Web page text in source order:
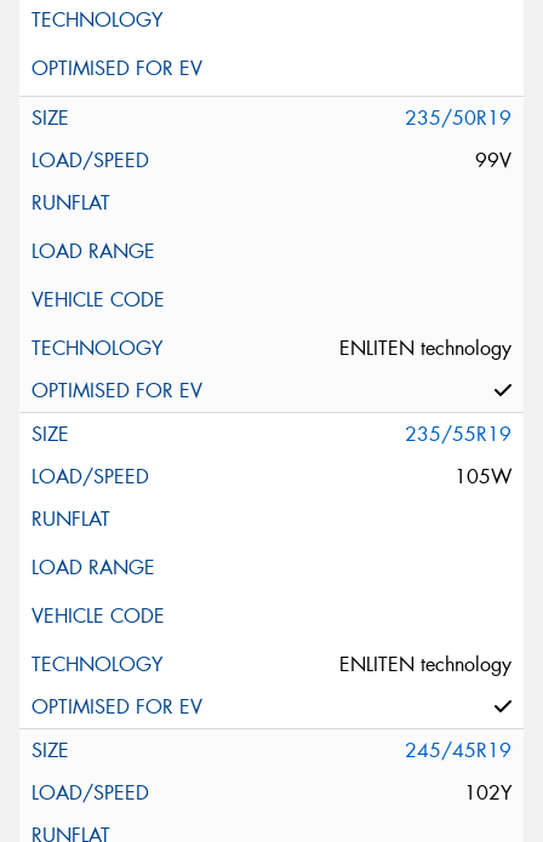
235/50R19
99V
ENLITEN technology
235/55R19
105W
ENLITEN technology
245/45R19
102Y